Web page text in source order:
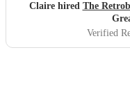
Claire hired The
Verified